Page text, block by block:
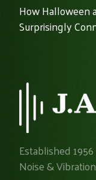
How Halloween
Surprisingly
Established 1956
Noise &